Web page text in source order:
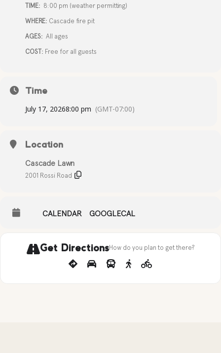
TIME: 8:00 pm (weather permitting)
WHERE: Cascade fire pit
AGES: All ages
COST: Free for all guests
Time
July 17, 20268:00 pm (GMT-07:00)
Location
Cascade Lawn
2001 Rossi Road
CALENDAR GOOGLECAL
Get DirectionsHow do you plan to get there?